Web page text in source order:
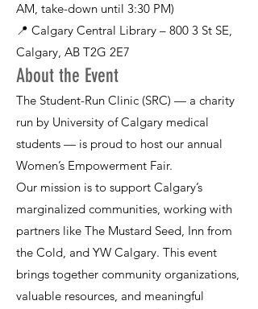
AM, take-down until 3:30 PM)
📍 Calgary Central Library – 800 3 St SE,
Calgary, AB T2G 2E7
About the Event
The Student-Run Clinic (SRC) — a charity
run by University of Calgary medical
students — is proud to host our annual
Women’s Empowerment Fair.
Our mission is to support Calgary’s
marginalized communities, working with
partners like The Mustard Seed, Inn from
the Cold, and YW Calgary. This event
brings together community organizations,
valuable resources, and meaningful